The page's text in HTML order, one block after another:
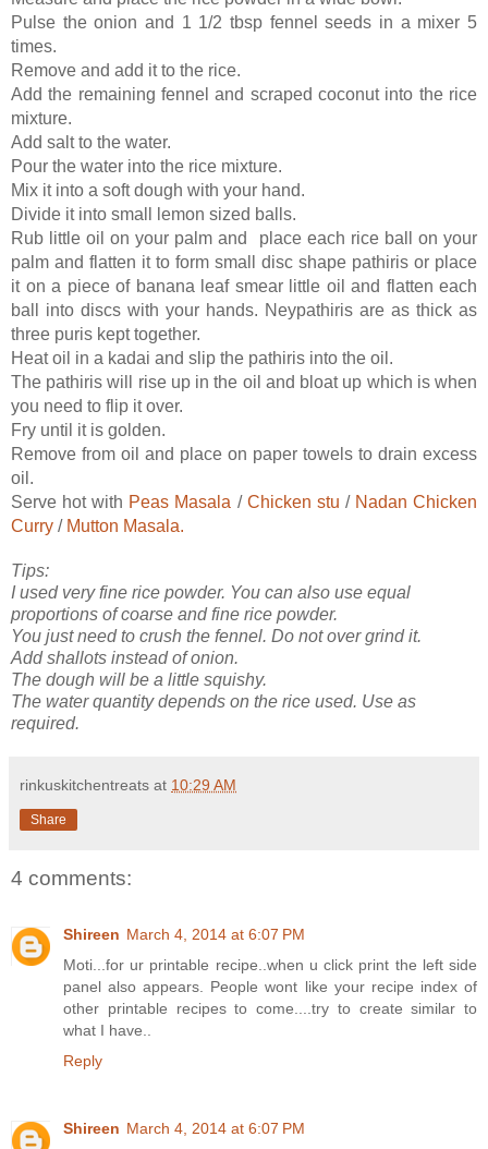
Pulse the onion and 1 1/2 tbsp fennel seeds in a mixer 5
times.
Remove and add it to the rice.
Add the remaining fennel and scraped coconut into the rice
mixture.
Add salt to the water.
Pour the water into the rice mixture.
Mix it into a soft dough with your hand.
Divide it into small lemon sized balls.
Rub little oil on your palm and place each rice ball on your
palm and flatten it to form small disc shape pathiris or place
it on a piece of banana leaf smear little oil and flatten each
ball into discs with your hands. Neypathiris are as thick as
three puris kept together.
Heat oil in a kadai and slip the pathiris into the oil.
The pathiris will rise up in the oil and bloat up which is when
you need to flip it over.
Fry until it is golden.
Remove from oil and place on paper towels to drain excess
oil.
Serve hot with Peas Masala / Chicken stu / Nadan Chicken
Curry / Mutton Masala.
Tips:
I used very fine rice powder. You can also use equal
proportions of coarse and fine rice powder.
You just need to crush the fennel. Do not over grind it.
Add shallots instead of onion.
The dough will be a little squishy.
The water quantity depends on the rice used. Use as
required.
rinkuskitchentreats at 10:29 AM
Share
4 comments:
Shireen March 4, 2014 at 6:07 PM
Moti...for ur printable recipe..when u click print the left side
panel also appears. People wont like your recipe index of
other printable recipes to come....try to create similar to
what I have..
Reply
Shireen March 4, 2014 at 6:07 PM